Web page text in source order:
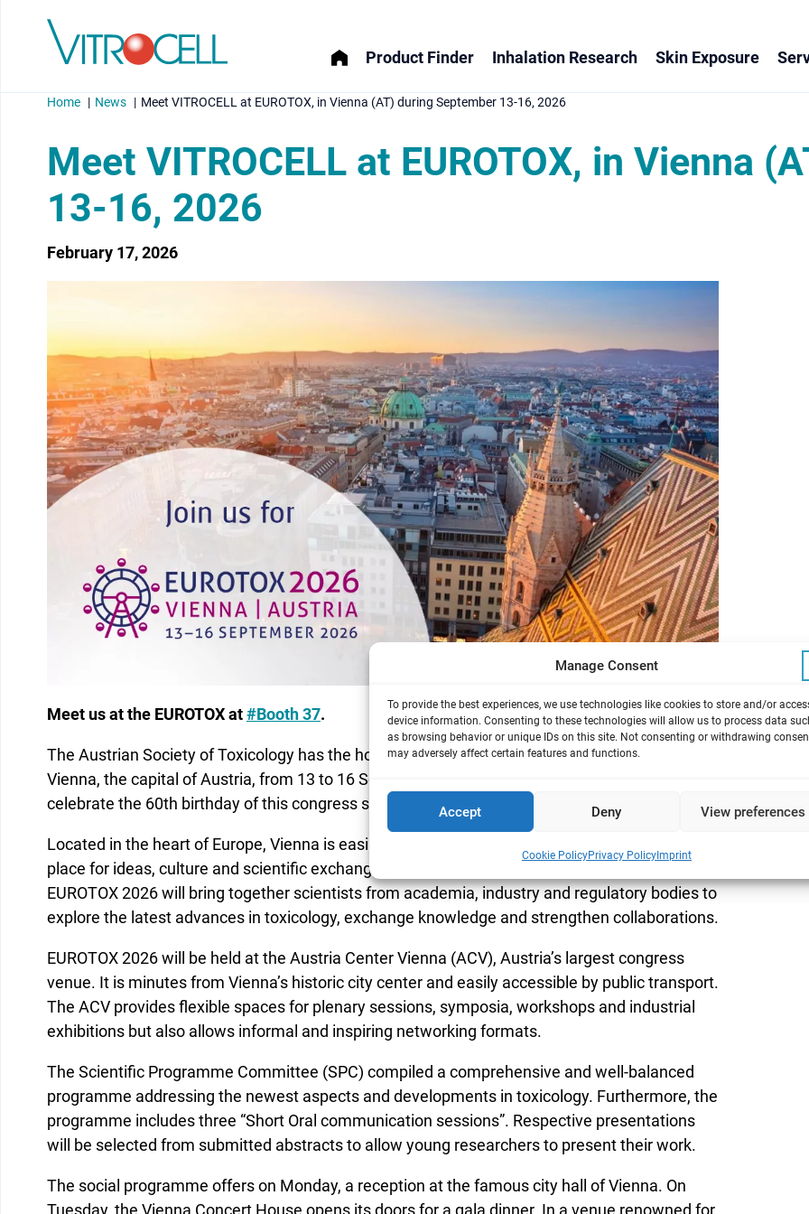
Manage Consent
To provide the best experiences, we use technologies like cookies to store and/or
device information. Consenting to these technologies will allow us to process data
as browsing behavior or unique IDs on this site. Not consenting or withdrawing
may adversely affect certain features and functions.
Accept Deny View preferences
Cookie PolicyPrivacy PolicyImprint
Product Finder Inhalation Research Skin Exposure
Home News Meet VITROCELL at EUROTOX, in Vienna (AT) during September 13-16, 2026
Meet VITROCELL at EUROTOX, in Vienna
13-16, 2026
February 17, 2026
Meet us at the EUROTOX at#Booth 37.
The Austrian Society of Toxicology has the honor to organize the EUROTOX 2026 congress in
Vienna, the capital of Austria, from 13 to 16 September 2026. With EUROTOX 2026 we will
celebrate the 60th birthday of this congress series.
Located in the heart of Europe, Vienna is easily accessible and has a long history as meeting
place for ideas, culture and scientific exchange. Under the theme “Toxicology without borders”
EUROTOX 2026 will bring together scientists from academia, industry and regulatory bodies to
explore the latest advances in toxicology, exchange knowledge and strengthen collaborations.
EUROTOX 2026 will be held at the Austria Center Vienna (ACV), Austria’s largest congress
venue. It is minutes from Vienna’s historic city center and easily accessible by public transport.
The ACV provides flexible spaces for plenary sessions, symposia, workshops and industrial
exhibitions but also allows informal and inspiring networking formats.
The Scientific Programme Committee (SPC) compiled a comprehensive and well-balanced
programme addressing the newest aspects and developments in toxicology. Furthermore, the
programme includes three “Short Oral communication sessions”. Respective presentations
will be selected from submitted abstracts to allow young researchers to present their work.
The social programme offers on Monday, a reception at the famous city hall of Vienna. On
Tuesday, the Vienna Concert House opens its doors for a gala dinner. In a venue renowned for